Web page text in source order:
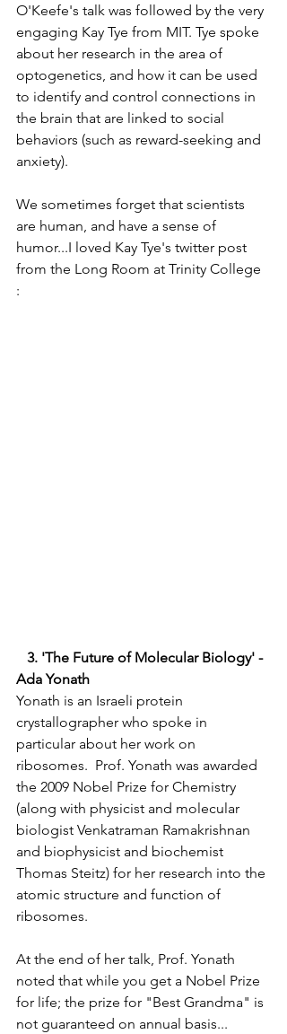
O'Keefe's talk was followed by the very
engaging Kay Tye from MIT. Tye spoke
about her research in the area of
optogenetics, and how it can be used
to identify and control connections in
the brain that are linked to social
behaviors (such as reward-seeking and
anxiety).
We sometimes forget that scientists
are human, and have a sense of
humor...I loved Kay Tye's twitter post
from the Long Room at Trinity College
:
Ada Yonath
Yonath is an Israeli protein
crystallographer who spoke in
particular about her work on
ribosomes.  Prof. Yonath was awarded
the 2009 Nobel Prize for Chemistry
(along with physicist and molecular
biologist Venkatraman Ramakrishnan
and biophysicist and biochemist
Thomas Steitz) for her research into the
atomic structure and function of
ribosomes.
At the end of her talk, Prof. Yonath
noted that while you get a Nobel Prize
for life; the prize for "Best Grandma" is
not guaranteed on annual basis...